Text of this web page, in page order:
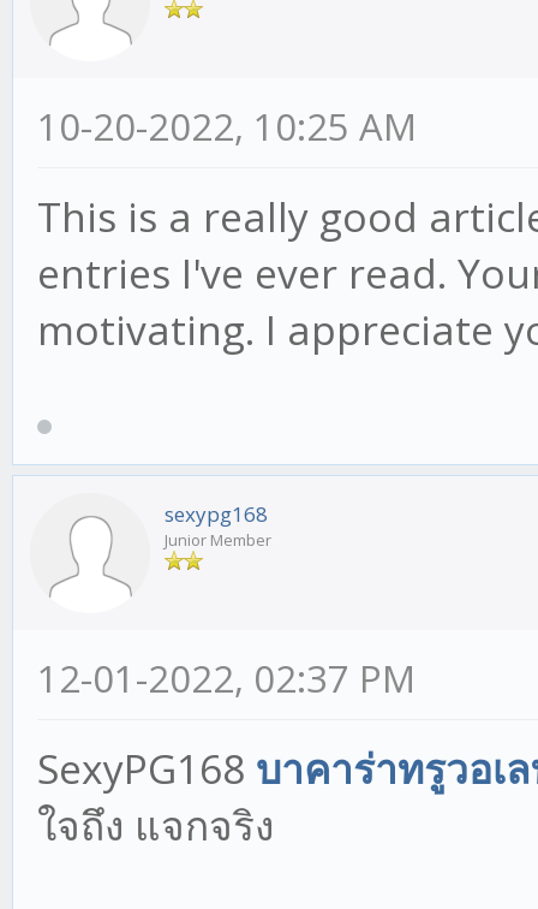
10-20-2022, 10:25 AM
This is a really good
entries I've ever read.
motivating. I appreciate
sexypg168
Junior Member
12-01-2022, 02:37 PM
SexyPG168 บาคาร่าทรูวอเ
ใจถึง แจกจริง